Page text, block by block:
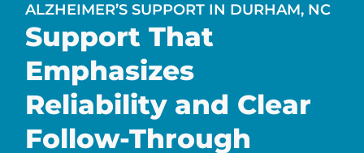
ALZHEIMER’S SUPPORT IN DURHAM, NC
Support That
Emphasizes
Reliability and Clear
Follow-Through